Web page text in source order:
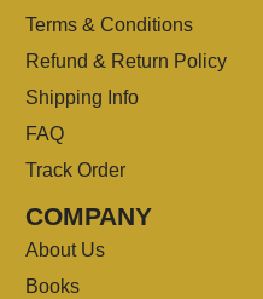
Terms & Conditions
Refund & Return Policy
Shipping Info
FAQ
Track Order
COMPANY
About Us
Books